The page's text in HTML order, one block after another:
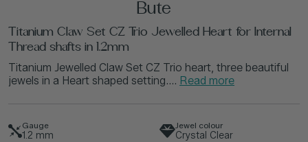
Bute
Titanium Claw Set CZ Trio Jewelled Heart for Internal
Thread shafts in 1.2mm
Titanium Jewelled Claw Set CZ Trio heart, three beautiful
jewels in a Heart shaped setting.... Read more
Gauge
1.2 mm
Jewel colour
Crystal Clear